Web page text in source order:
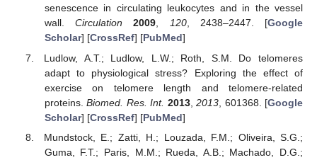
senescence in circulating leukocytes and in the vessel
wall.Circulation 2009, 120, 2438–2447. [Google
Scholar] [CrossRef] [PubMed]
Ludlow, A.T.; Ludlow, L.W.; Roth, S.M. Do telomeres
adapt to physiological stress? Exploring the effect of
exercise on telomere length and telomere-related
proteins.Biomed. Res. Int. 2013,2013 , 601368. [Google
Scholar] [CrossRef] [PubMed]
Mundstock, E.; Zatti, H.; Louzada, F.M.; Oliveira, S.G.;
Guma, F.T.; Paris, M.M.; Rueda, A.B.; Machado, D.G.;